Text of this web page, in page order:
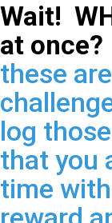
Wait!
at once?
these
log
that you
time